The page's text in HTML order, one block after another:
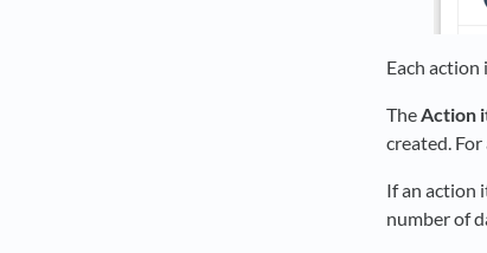
Each action
TheAction
created.
If an action
number of